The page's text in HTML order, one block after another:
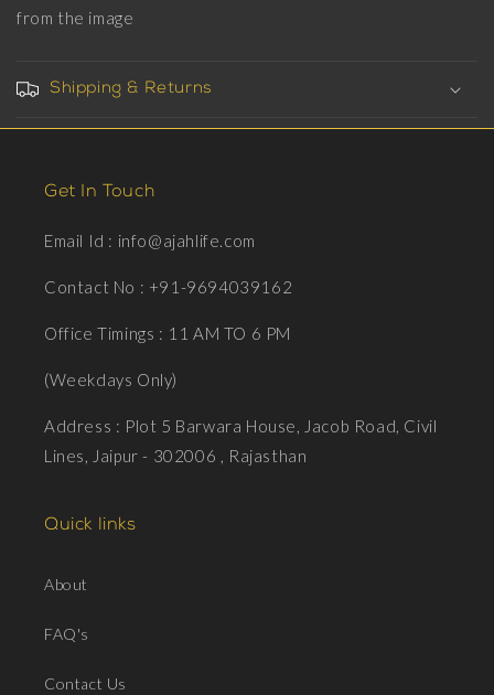
from the image
Shipping & Returns
Get In Touch
Email Id : info@ajahlife.com
Contact No : +91-9694039162
Office Timings : 11 AM TO 6 PM
(Weekdays Only)
Address : Plot 5 Barwara House, Jacob Road, Civil
Lines, Jaipur - 302006 , Rajasthan
Quick links
About
FAQ's
Contact Us